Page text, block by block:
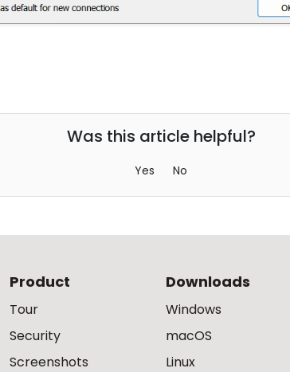
Was this article helpful?
Yes No
Product
Tour
Security
Screenshots
Downloads
Windows
macOS
Linux